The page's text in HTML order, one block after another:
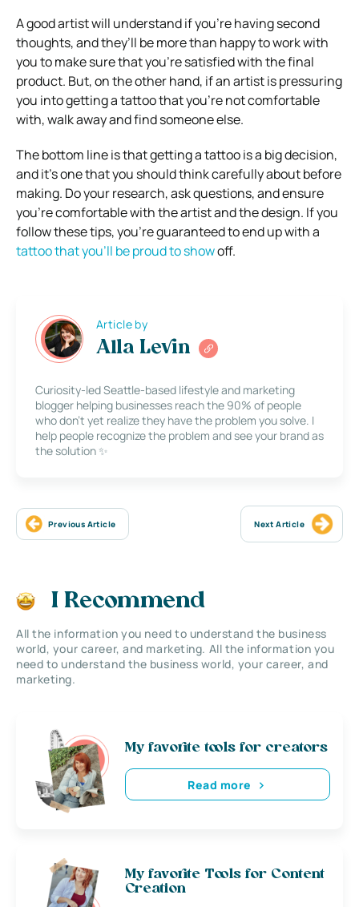
A good artist will understand if you’re having second
thoughts, and they’ll be more than happy to work with
you to make sure that you’re satisfied with the final
product. But, on the other hand, if an artist is pressuring
you into getting a tattoo that you’re not comfortable
with, walk away and find someone else.
The bottom line is that getting a tattoo is a big decision,
and it’s one that you should think carefully about before
making. Do your research, ask questions, and ensure
you’re comfortable with the artist and the design. If you
follow these tips, you’re guaranteed to end up with a
tattoo that you’ll be proud to showoff.
Article by
Alla Levin
Curiosity-led Seattle-based lifestyle and marketing
blogger helping businesses reach the 90% of people
who don’t yet realize they have the problem you solve. I
help people recognize the problem and see your brand as
the solution ✨
Previous Article Next Article
I Recommend
All the information you need to understand the business
world, your career, and marketing. All the information you
need to understand the business world, your career, and
marketing.
My favorite tools for creators
Read more
My favorite Tools for Content
Creation